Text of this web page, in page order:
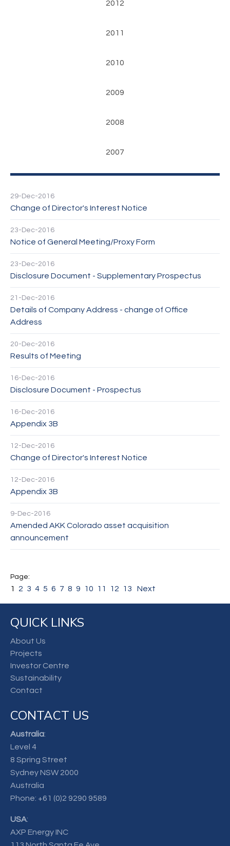
2012
2011
2010
2009
2008
2007
29-Dec-2016
Change of Director's Interest Notice
23-Dec-2016
Notice of General Meeting/Proxy Form
23-Dec-2016
Disclosure Document - Supplementary Prospectus
21-Dec-2016
Details of Company Address - change of Office
Address
20-Dec-2016
Results of Meeting
16-Dec-2016
Disclosure Document - Prospectus
16-Dec-2016
Appendix 3B
12-Dec-2016
Change of Director's Interest Notice
12-Dec-2016
Appendix 3B
9-Dec-2016
Amended AKK Colorado asset acquisition
announcement
1 2 3 4 5 6 7 8 9 10 11 12 13 Next
QUICK LINKS
About Us
Projects
Investor Centre
Sustainability
Contact
CONTACT US
Australia:
Level 4
8 Spring Street
Sydney NSW 2000
Australia
Phone: +61 (0)2 9290 9589
USA:
AXP Energy INC